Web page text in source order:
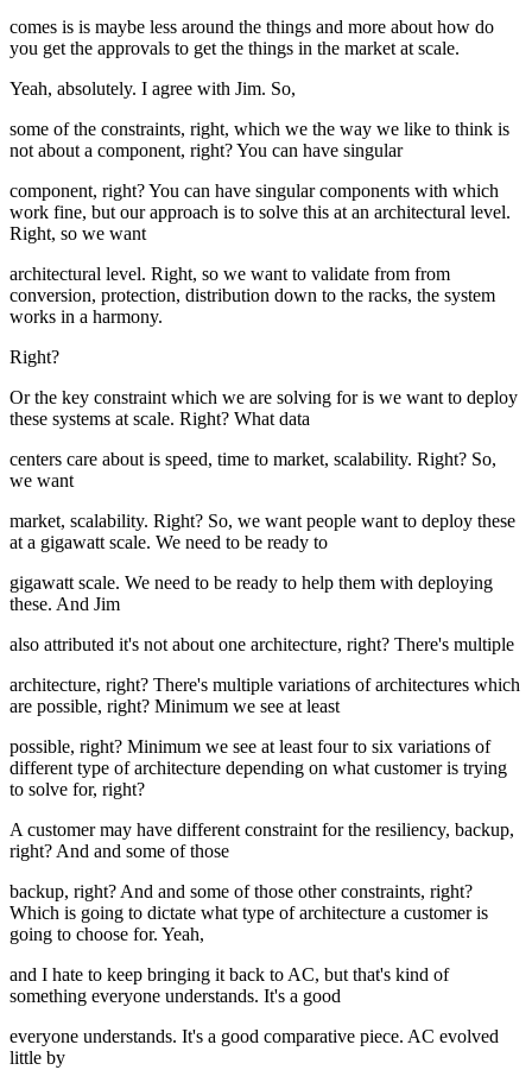
comes is is maybe less around the things and more about how do
you get the approvals to get the things in the market at scale.
Yeah, absolutely. I agree with Jim. So,
some of the constraints, right, which we the way we like to think is
not about a component, right? You can have singular
component, right? You can have singular components with which
work fine, but our approach is to solve this at an architectural level.
Right, so we want
architectural level. Right, so we want to validate from from
conversion, protection, distribution down to the racks, the system
works in a harmony.
Right?
Or the key constraint which we are solving for is we want to deploy
these systems at scale. Right? What data
centers care about is speed, time to market, scalability. Right? So,
we want
market, scalability. Right? So, we want people want to deploy these
at a gigawatt scale. We need to be ready to
gigawatt scale. We need to be ready to help them with deploying
these. And Jim
also attributed it's not about one architecture, right? There's multiple
architecture, right? There's multiple variations of architectures which
are possible, right? Minimum we see at least
possible, right? Minimum we see at least four to six variations of
different type of architecture depending on what customer is trying
to solve for, right?
A customer may have different constraint for the resiliency, backup,
right? And and some of those
backup, right? And and some of those other constraints, right?
Which is going to dictate what type of architecture a customer is
going to choose for. Yeah,
and I hate to keep bringing it back to AC, but that's kind of
something everyone understands. It's a good
everyone understands. It's a good comparative piece. AC evolved
little by